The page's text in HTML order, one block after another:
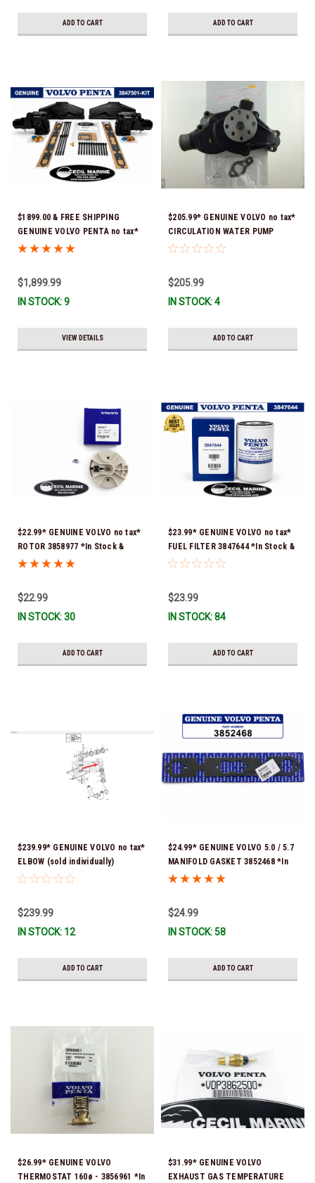
ADD TO CART
Ship!
ADD TO CART
$1899.00 & FREE SHIPPING
GENUINE VOLVO PENTA no tax*
5.0 / 5.7 MANIFOLD
$1,899.99
IN STOCK: 9
VIEW DETAILS
$205.99* GENUINE VOLVO no tax*
CIRCULATION WATER PUMP
3853850 *In Stock & Ready To
$205.99
IN STOCK: 4
ADD TO CART
$22.99* GENUINE VOLVO no tax*
ROTOR 3858977 *In Stock &
Ready To Ship!
$22.99
IN STOCK: 30
ADD TO CART
$23.99* GENUINE VOLVO no tax*
FUEL FILTER 3847644 *In Stock &
Ready To Ship!
$23.99
IN STOCK: 84
ADD TO CART
$239.99* GENUINE VOLVO no tax*
ELBOW (sold individually)
3863189 *In Stock & Ready To
$239.99
IN STOCK: 12
ADD TO CART
$24.99* GENUINE VOLVO 5.0 / 5.7
MANIFOLD GASKET 3852468 *In
Stock & Ready To Ship!
$24.99
IN STOCK: 58
ADD TO CART
$26.99* GENUINE VOLVO
THERMOSTAT 160ø - 3856961 *In
$31.99* GENUINE VOLVO
EXHAUST GAS TEMPERATURE